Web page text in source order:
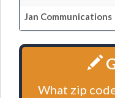
Jan Communications
What zip